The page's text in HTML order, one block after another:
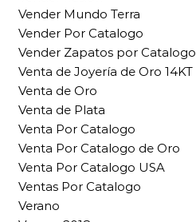
Vender Mundo Terra
Vender Por Catalogo
Vender Zapatos por Catalogo
Venta de Joyería de Oro 14KT
Venta de Oro
Venta de Plata
Venta Por Catalogo
Venta Por Catalogo de Oro
Venta Por Catalogo USA
Ventas Por Catalogo
Verano